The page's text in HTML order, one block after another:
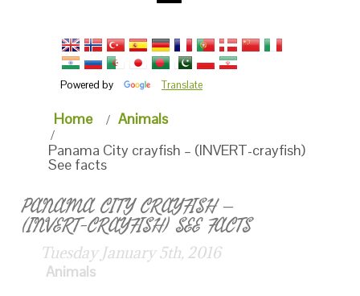
Powered by Translate
Home
Animals
Panama City crayfish – (INVERT-crayfish)
See facts
PANAMA CITY CRAYFISH –
(INVERT-CRAYFISH) SEE FACTS
Tuesday January 5th, 2016
Animals